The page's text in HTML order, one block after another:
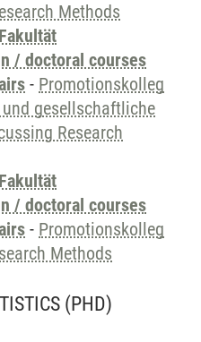
Methods
/ doctoral courses
- Promotionskolleg
gesellschaftliche
Research
/ doctoral courses
- Promotionskolleg
Methods
(PHD)